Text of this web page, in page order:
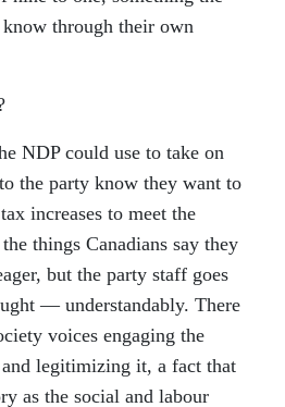
through their own
NDP could use to take on
the party know they want to
increases to meet the
things Canadians say they
but the party staff goes
— understandably. There
voices engaging the
legitimizing it, a fact that
as the social and labour